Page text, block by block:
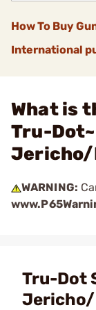
How To Buy
International
What is
Tru-
Jericho/
WARNING:
Tru-Dot
Jericho/